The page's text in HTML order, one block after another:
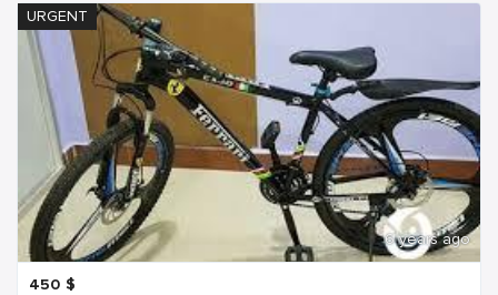
URGENT
6 years ago
450 $